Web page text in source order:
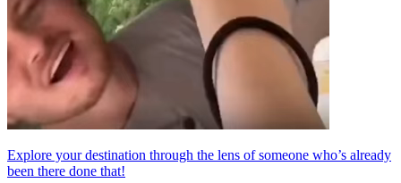
Explore your destination through the lens of someone who’s already
been there done that!